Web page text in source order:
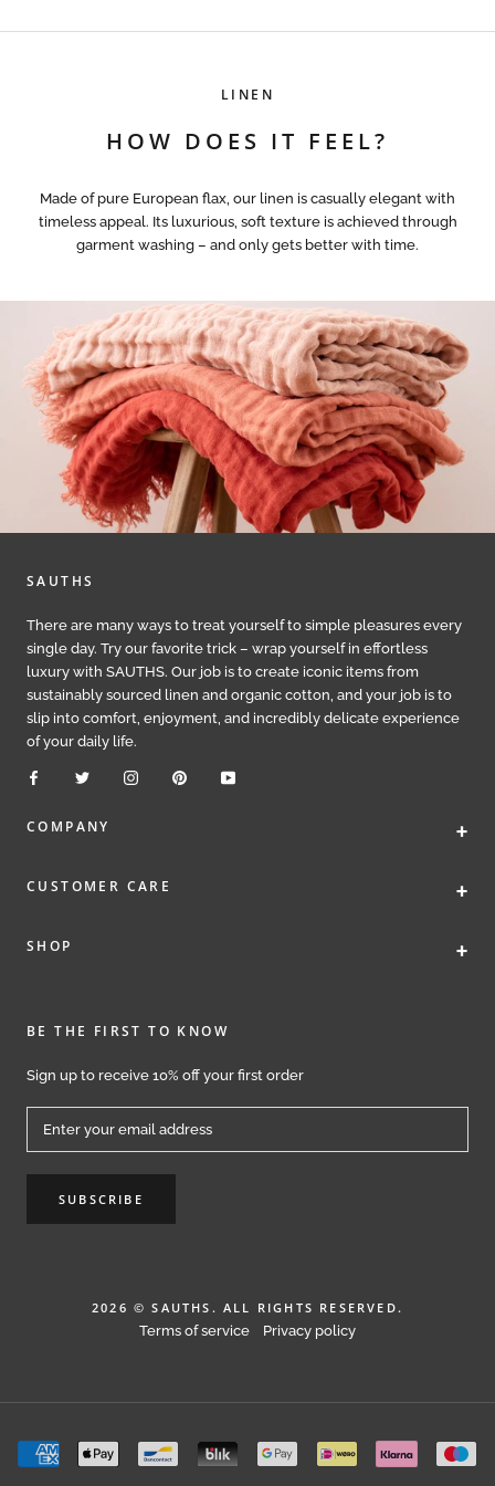
LINEN
HOW DOES IT FEEL?
Made of pure European flax, our linen is casually elegant with
timeless appeal. Its luxurious, soft texture is achieved through
garment washing – and only gets better with time.
SAUTHS
There are many ways to treat yourself to simple pleasures every
single day. Try our favorite trick – wrap yourself in effortless
luxury with SAUTHS. Our job is to create iconic items from
sustainably sourced linen and organic cotton, and your job is to
slip into comfort, enjoyment, and incredibly delicate experience
of your daily life.
COMPANY +
CUSTOMER CARE +
SHOP +
BE THE FIRST TO KNOW
Sign up to receive 10% off your first order
SUBSCRIBE
2026 © SAUTHS. ALL RIGHTS RESERVED.
Terms of service
Privacy policy